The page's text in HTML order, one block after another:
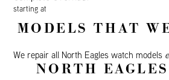
starting at
MODELS THAT
We repair all North Eagles watch models
NORTH